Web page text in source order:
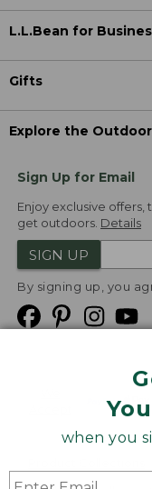
when you
L.L.Bean for
Gifts
Explore the
Sign Up for Email
Enjoy exclusive
get outdoors. Details
SIGN UP
By signing up, you